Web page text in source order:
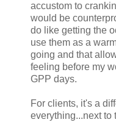
accustom to
would be
do like getting the
use them as a
going and that
feeling before my
GPP days.
For clients, it's a
everything...next to